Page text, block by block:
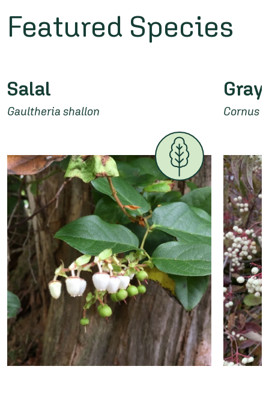
Featured Species
Salal
Gaultheria shallon Cornus